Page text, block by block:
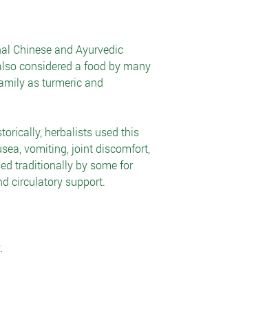
Chinese and Ayurvedic
considered a food by many
as turmeric and
herbalists used this
vomiting, joint discomfort,
traditionally by some for
circulatory support.